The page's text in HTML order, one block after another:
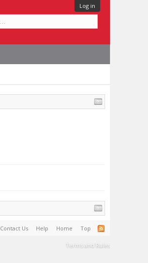
Log in
Contact Us Help Home Top
Terms and Rules